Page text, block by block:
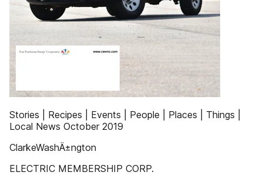
Stories | Recipes | Events | People | Places | Things |
Local News October 2019
ClarkeWashÄ±ngton
ELECTRIC MEMBERSHIP CORP.